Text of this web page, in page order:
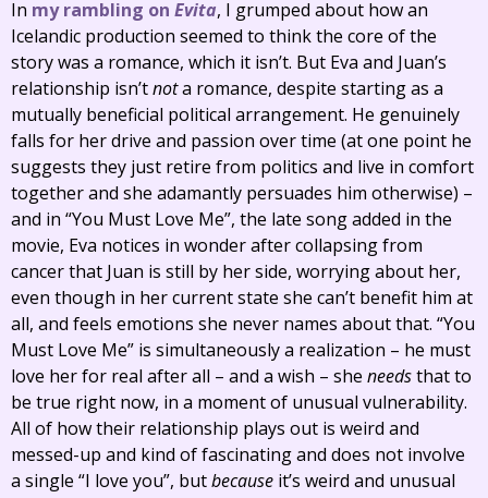
In my rambling on Evita, I grumped about how an
Icelandic production seemed to think the core of the
story was a romance, which it isn’t. But Eva and Juan’s
relationship isn’tnota romance, despite starting as a
mutually beneficial political arrangement. He genuinely
falls for her drive and passion over time (at one point he
suggests they just retire from politics and live in comfort
together and she adamantly persuades him otherwise) –
and in “You Must Love Me”, the late song added in the
movie, Eva notices in wonder after collapsing from
cancer that Juan is still by her side, worrying about her,
even though in her current state she can’t benefit him at
all, and feels emotions she never names about that. “You
Must Love Me” is simultaneously a realization – he must
love her for real after all – and a wish – she needsthat to
be true right now, in a moment of unusual vulnerability.
All of how their relationship plays out is weird and
messed-up and kind of fascinating and does not involve
a single “I love you”, butbecause it’s weird and unusual